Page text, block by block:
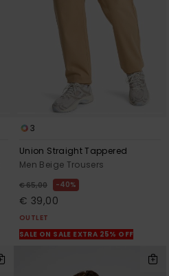
3
Union Straight Tappered
Men Beige Trousers
€ 65,00 40%
€ 39,00
OUTLET
SALE ON SALE EXTRA 25% OFF